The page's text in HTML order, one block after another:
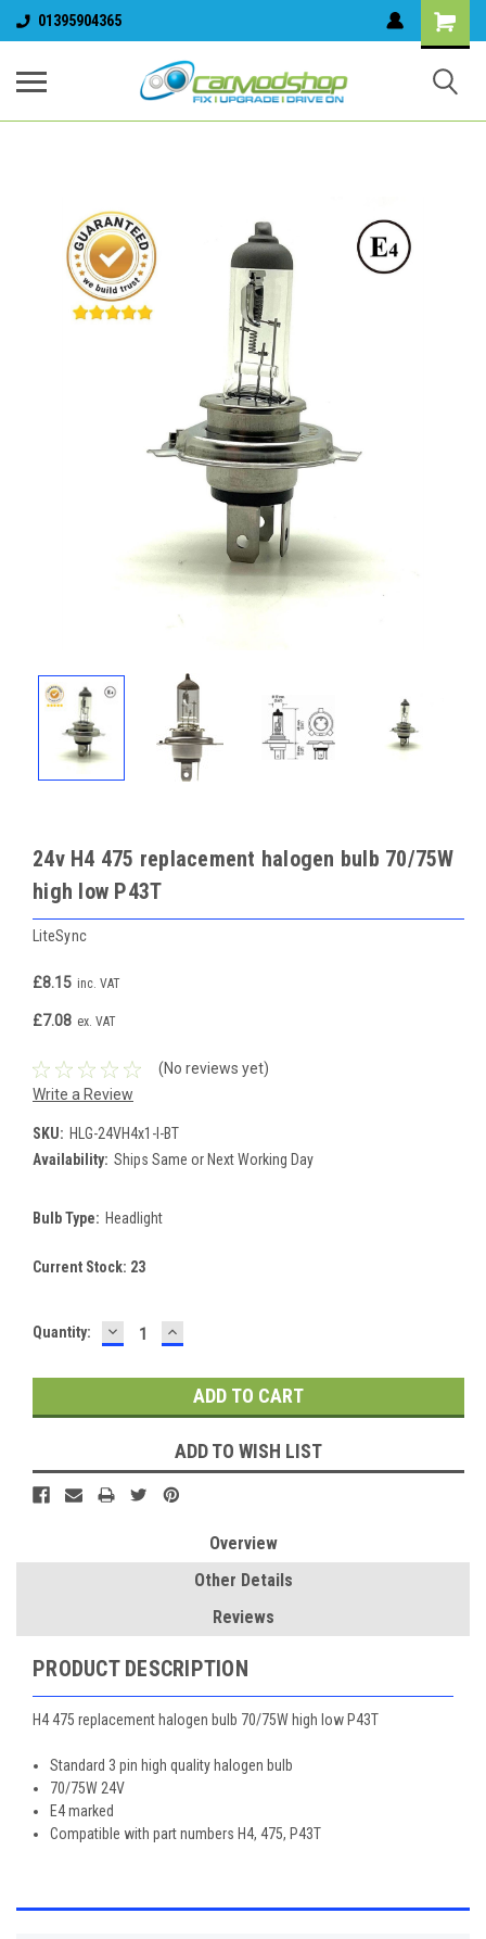
01395904365
24v H4 475 replacement halogen bulb 70/75W
high low P43T
LiteSync
£8.15 inc. VAT
£7.08 ex. VAT
(No reviews yet)
Write a Review
SKU: HLG-24VH4x1-I-BT
Availability: Ships Same or Next Working Day
Bulb Type: Headlight
Current Stock: 23
Quantity: DECREASE
QUANTITY:
INCREASE
QUANTITY:
ADD TO WISH LIST
Overview
Other Details
Reviews
PRODUCT DESCRIPTION
H4 475 replacement halogen bulb 70/75W high low P43T
Standard 3 pin high quality halogen bulb
70/75W 24V
E4 marked
Compatible with part numbers H4, 475, P43T